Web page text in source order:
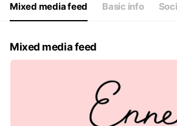
Sat09:00 - 17:00
定休日＝毎週日曜・月曜日。予約制となってお
Mixed media feed Basic info
Mixed media feed